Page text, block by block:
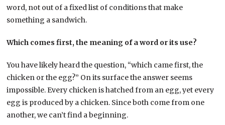
word, not out of a fixed list of conditions that make
something a sandwich.
Which comes first, the meaning of a word or its use?
You have likely heard the question, “which came first, the
chicken or the egg?” On its surface the answer seems
impossible. Every chicken is hatched from an egg, yet every
egg is produced by a chicken. Since both come from one
another, we can’t find a beginning.